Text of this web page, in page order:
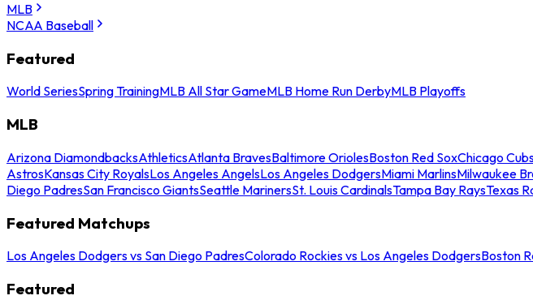
MLB
NCAA Baseball
Featured
World SeriesSpring TrainingMLB All Star GameMLB Home Run DerbyMLB Playoffs
MLB
Arizona DiamondbacksAthleticsAtlanta BravesBaltimore OriolesBoston Red SoxChicago
AstrosKansas City RoyalsLos Angeles AngelsLos Angeles DodgersMiami MarlinsMilwaukee
Diego PadresSan Francisco GiantsSeattle MarinersSt. Louis CardinalsTampa Bay RaysTexas
Featured Matchups
Los Angeles Dodgers vs San Diego PadresColorado Rockies vs Los Angeles DodgersBoston
Featured